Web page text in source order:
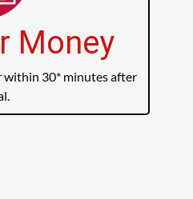
Money
within 30* minutes after